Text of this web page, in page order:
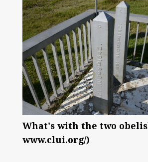
What's with the two
www.clui.org/)